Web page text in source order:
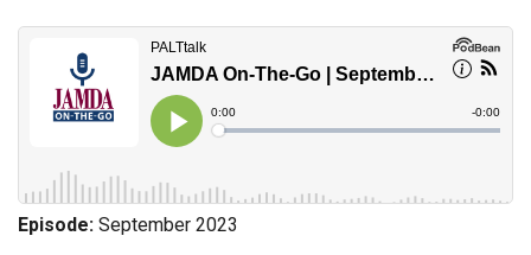
Episode: September 2023